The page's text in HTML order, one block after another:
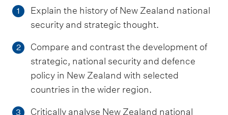
1
Explain the history of New Zealand national
security and strategic thought.
2
Compare and contrast the development of
strategic, national security and defence
policy in New Zealand with selected
countries in the wider region.
3
Critically analyse New Zealand national